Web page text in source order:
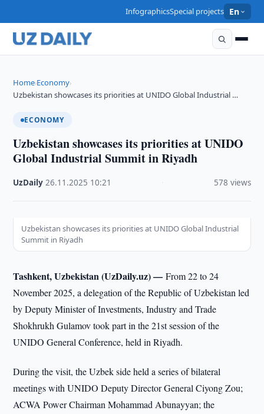
InfographicsSpecial projects En
Home›Economy›
Uzbekistan showcases its priorities at UNIDO Global Industrial …
ECONOMY
Uzbekistan showcases its priorities at UNIDO
Global Industrial Summit in Riyadh
UzDaily ·26.11.2025 10:21 578 views
Uzbekistan showcases its priorities at UNIDO Global Industrial
Summit in Riyadh
Tashkent, Uzbekistan (UzDaily.uz) —From 22 to 24
November 2025, a delegation of the Republic of Uzbekistan led
by Deputy Minister of Investments, Industry and Trade
Shokhrukh Gulamov took part in the 21st session of the
UNIDO General Conference, held in Riyadh.
During the visit, the Uzbek side held a series of bilateral
meetings with UNIDO Deputy Director General Ciyong Zou;
ACWA Power Chairman Mohammad Abunayyan; the